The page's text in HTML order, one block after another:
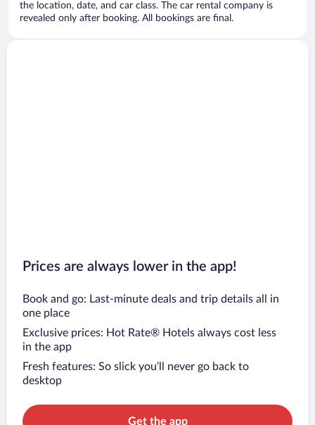
the location, date, and car class. The car rental company is
revealed only after booking. All bookings are final.
Prices are always lower in the app!
Book and go: Last-minute deals and trip details all in
one place
Exclusive prices: Hot Rate® Hotels always cost less
in the app
Fresh features: So slick you’ll never go back to
desktop
Get the app